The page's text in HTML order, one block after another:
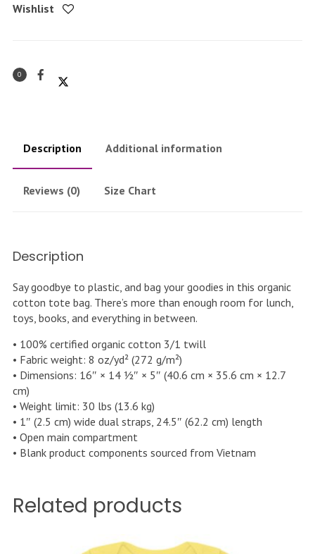
Wishlist
0
Description Additional information
Reviews (0) Size Chart
Description
Say goodbye to plastic, and bag your goodies in this organic
cotton tote bag. There’s more than enough room for lunch,
toys, books, and everything in between.
• 100% certified organic cotton 3/1 twill
• Fabric weight: 8 oz/yd² (272 g/m²)
• Dimensions: 16″ × 14 ½″ × 5″ (40.6 cm × 35.6 cm × 12.7
cm)
• Weight limit: 30 lbs (13.6 kg)
• 1″ (2.5 cm) wide dual straps, 24.5″ (62.2 cm) length
• Open main compartment
• Blank product components sourced from Vietnam
Related products